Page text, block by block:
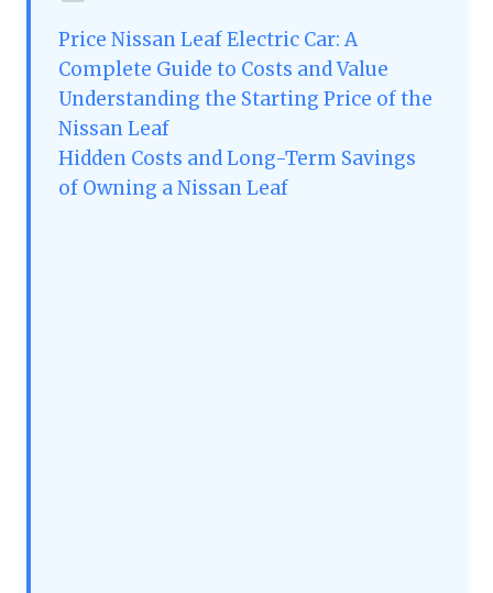
Price Nissan Leaf Electric Car: A
Complete Guide to Costs and Value
Understanding the Starting Price of the
Nissan Leaf
Hidden Costs and Long-Term Savings
of Owning a Nissan Leaf